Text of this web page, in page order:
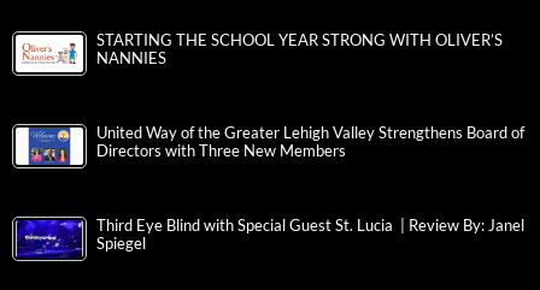
STARTING THE SCHOOL YEAR STRONG WITH OLIVER’S
NANNIES
United Way of the Greater Lehigh Valley Strengthens Board of
Directors with Three New Members
Third Eye Blind with Special Guest St. Lucia | Review By: Janel
Spiegel